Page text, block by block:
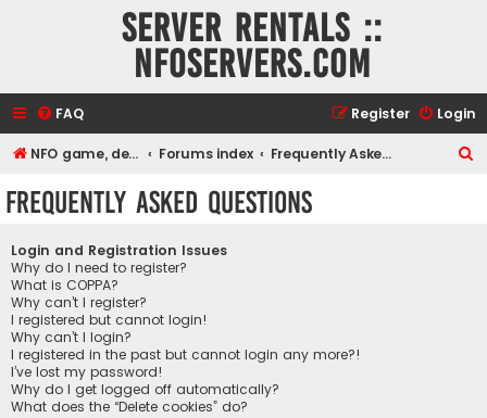
Server rentals ::
NFOservers.com
FAQ Login
Register
NFO game, dedicated, webhosting, voice, and VDS/VPS server rentals Forums index Frequently Asked Questions
Frequently Asked Questions
Login and Registration Issues
Why do I need to register?
What is COPPA?
Why can’t I register?
I registered but cannot login!
Why can’t I login?
I registered in the past but cannot login any more?!
I’ve lost my password!
Why do I get logged off automatically?
What does the “Delete cookies” do?